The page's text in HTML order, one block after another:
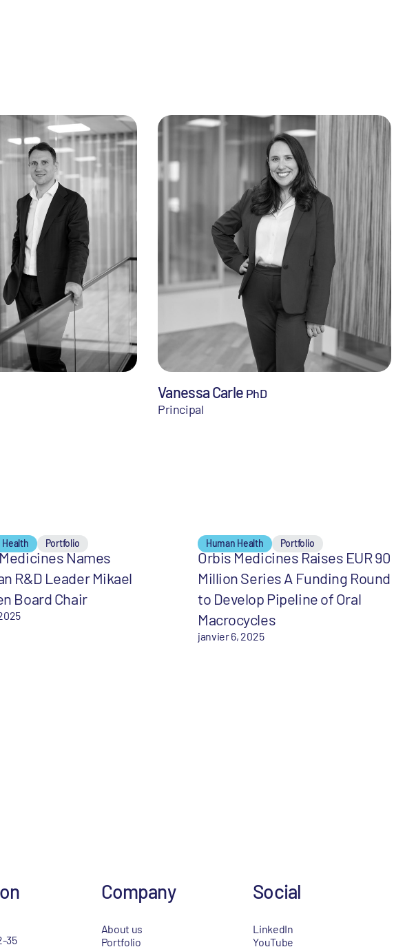
Vanessa Carle PhD
Principal
Health Portfolio
Names
R&D Leader Mikael
Board Chair
Human Health Portfolio
Orbis Medicines Raises EUR 90
Million Series A Funding Round
to Develop Pipeline of Oral
Macrocycles
janvier 6, 2025
35
Company
About us
Portfolio
Social
LinkedIn
YouTube